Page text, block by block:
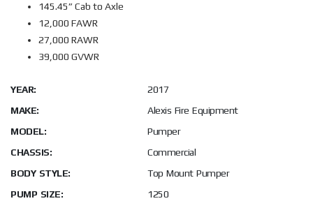
145.45” Cab to Axle
12,000 FAWR
27,000 RAWR
39,000 GVWR
YEAR:
2017
MAKE:
Alexis Fire Equipment
MODEL:
Pumper
CHASSIS:
Commercial
BODY STYLE:
Top Mount Pumper
PUMP SIZE:
1250